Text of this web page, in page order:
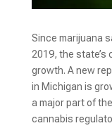
Since marijuana
2019, the state’s
growth. A new
in Michigan is
a major part of
cannabis